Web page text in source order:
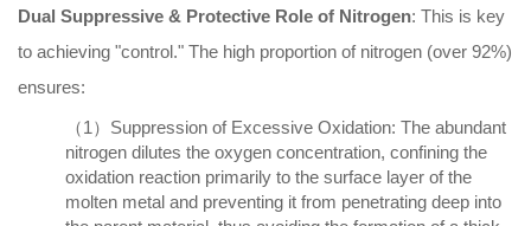
Dual Suppressive & Protective Role of Nitrogen: This is key
to achieving "control." The high proportion of nitrogen (over 92%)
ensures:
（1）Suppression of Excessive Oxidation: The abundant
nitrogen dilutes the oxygen concentration, confining the
oxidation reaction primarily to the surface layer of the
molten metal and preventing it from penetrating deep into